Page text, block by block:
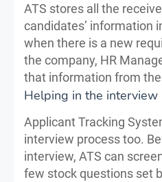
ATS stores all the
candidates’ information
when there is a new
the company, HR
that information from
Helping in the interview
Applicant Tracking
interview process too.
interview, ATS can
few stock questions set